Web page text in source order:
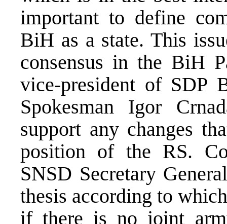
important to define
BiH as a state. This
consensus in the BiH
vice-president of SDP
Spokesman Igor
support any changes
position of the RS.
SNSD Secretary
thesis according to
if there is no joint